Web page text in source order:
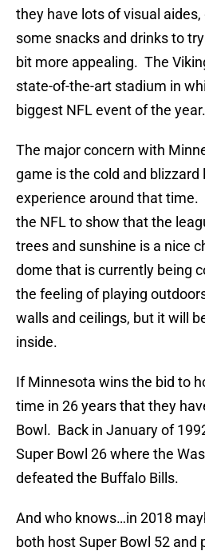
they have lots of visual
some snacks and drinks to
bit more appealing. The
state-of-the-art stadium in
biggest NFL event of the year.
The major concern with
game is the cold and
experience around that time.
the NFL to show that the
trees and sunshine is a nice
dome that is currently being
the feeling of playing
walls and ceilings, but it will
inside.
If Minnesota wins the bid to
time in 26 years that they
Bowl. Back in January of
Super Bowl 26 where the
defeated the Buffalo Bills.
And who knows…in 2018
both host Super Bowl 52